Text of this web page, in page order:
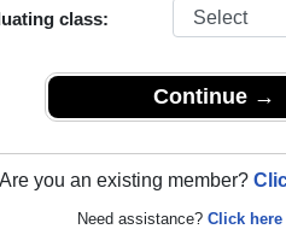
class:
Continue →
Are you an existing member?
Need assistance? Click
James M